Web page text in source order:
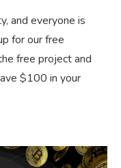
and everyone is
for our free
free project and
$100 in your